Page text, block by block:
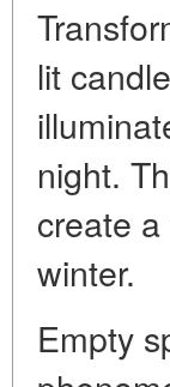
lit
night.
create
winter.
Empty